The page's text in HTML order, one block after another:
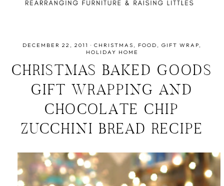
DECEMBER 22, 2011 · CHRISTMAS FOOD
GIFT WRAP
HOLIDAY HOME
CHRISTMAS BAKED GOODS
GIFT WRAPPING AND
CHOCOLATE CHIP
ZUCCHINI BREAD RECIPE